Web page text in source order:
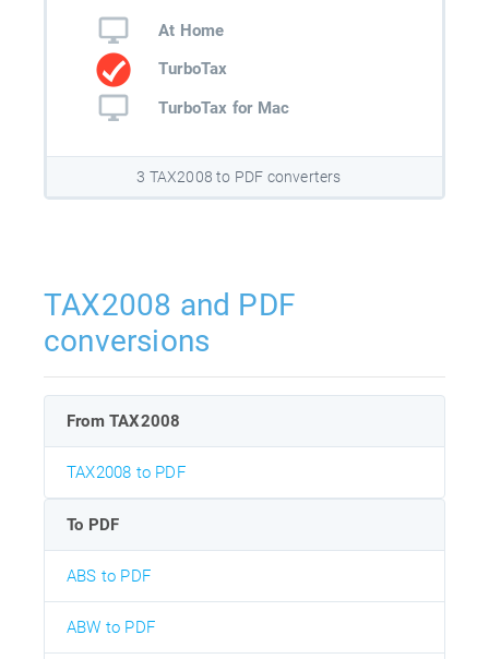
At Home
TurboTax
TurboTax for Mac
3 TAX2008 to PDF converters
TAX2008 and PDF
conversions
From TAX2008
TAX2008 to PDF
To PDF
ABS to PDF
ABW to PDF